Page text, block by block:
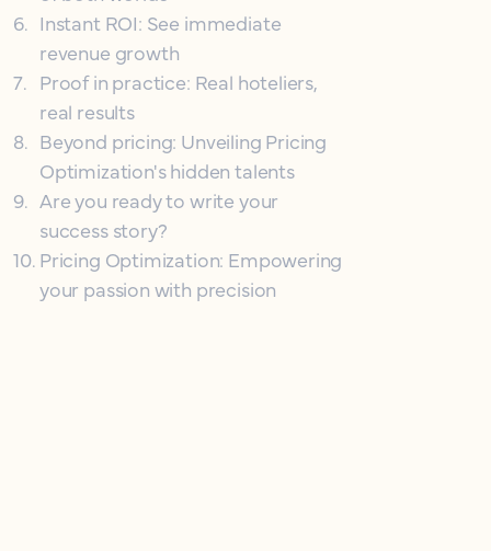
6. Instant ROI: See immediate
revenue growth
7. Proof in practice: Real hoteliers,
real results
8. Beyond pricing: Unveiling Pricing
Optimization's hidden talents
9. Are you ready to write your
success story?
10. Pricing Optimization: Empowering
your passion with precision